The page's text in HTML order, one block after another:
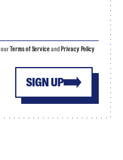
SIGN UP
ourTerms of Serviceand Privacy Policy